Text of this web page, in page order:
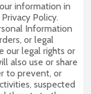
information in
Policy.
Information
or legal
our legal rights or
also use or share
to prevent, or
suspected